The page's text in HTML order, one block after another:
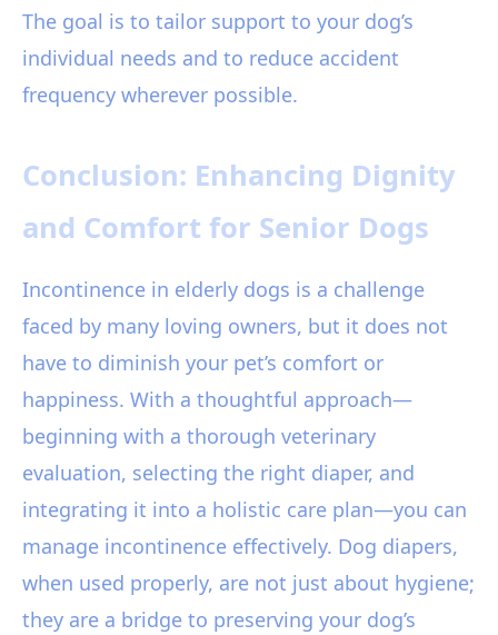
The goal is to tailor support to your dog’s
individual needs and to reduce accident
frequency wherever possible.
Conclusion: Enhancing Dignity
and Comfort for Senior Dogs
Incontinence in elderly dogs is a challenge
faced by many loving owners, but it does not
have to diminish your pet’s comfort or
happiness. With a thoughtful approach—
beginning with a thorough veterinary
evaluation, selecting the right diaper, and
integrating it into a holistic care plan—you can
manage incontinence effectively. Dog diapers,
when used properly, are not just about hygiene;
they are a bridge to preserving your dog’s